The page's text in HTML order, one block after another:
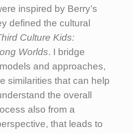
inspired by Berry’s
defined the cultural
Culture Kids:
Worlds. I bridge
and approaches,
similarities that can help
the overall
also from a
that leads to